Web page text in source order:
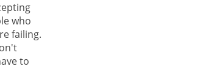
who
failing.
to